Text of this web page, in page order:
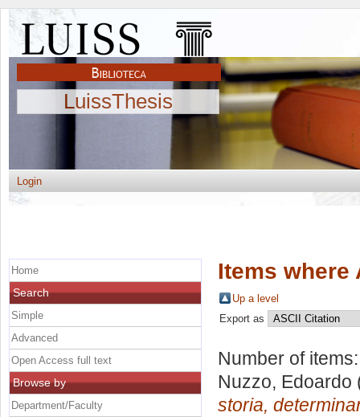
LuissThesis
Login
Items where
Up a level
Export as
Number of
Nuzzo, Edoardo
storia,
Home
Search
Simple
Advanced
Open Access full text
Browse by
Department/Faculty